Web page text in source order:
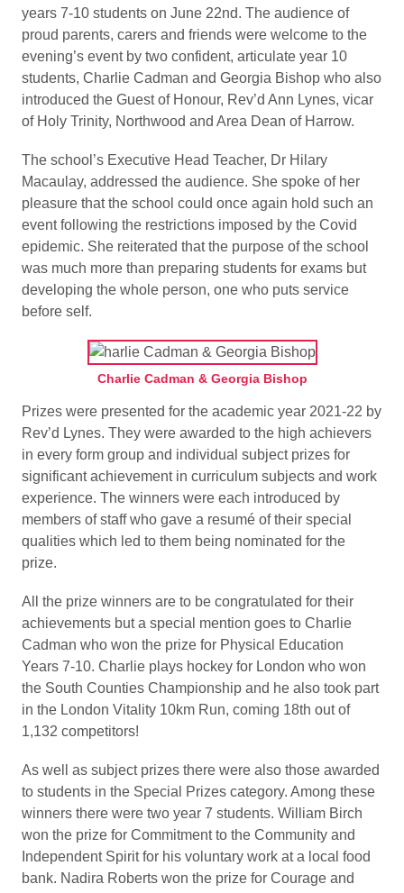
years 7-10 students on June 22nd. The audience of
proud parents, carers and friends were welcome to the
evening’s event by two confident, articulate year 10
students, Charlie Cadman and Georgia Bishop who also
introduced the Guest of Honour, Rev’d Ann Lynes, vicar
of Holy Trinity, Northwood and Area Dean of Harrow.
The school’s Executive Head Teacher, Dr Hilary
Macaulay, addressed the audience. She spoke of her
pleasure that the school could once again hold such an
event following the restrictions imposed by the Covid
epidemic. She reiterated that the purpose of the school
was much more than preparing students for exams but
developing the whole person, one who puts service
before self.
Charlie Cadman & Georgia Bishop
Prizes were presented for the academic year 2021-22 by
Rev’d Lynes. They were awarded to the high achievers
in every form group and individual subject prizes for
significant achievement in curriculum subjects and work
experience. The winners were each introduced by
members of staff who gave a resumé of their special
qualities which led to them being nominated for the
prize.
All the prize winners are to be congratulated for their
achievements but a special mention goes to Charlie
Cadman who won the prize for Physical Education
Years 7-10. Charlie plays hockey for London who won
the South Counties Championship and he also took part
in the London Vitality 10km Run, coming 18th out of
1,132 competitors!
As well as subject prizes there were also those awarded
to students in the Special Prizes category. Among these
winners there were two year 7 students. William Birch
won the prize for Commitment to the Community and
Independent Spirit for his voluntary work at a local food
bank. Nadira Roberts won the prize for Courage and